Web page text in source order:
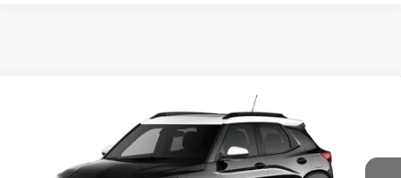
ACTIV
KL79MVSL6TB258237Stock: 261284Model:1TS56
FINAL PRICE